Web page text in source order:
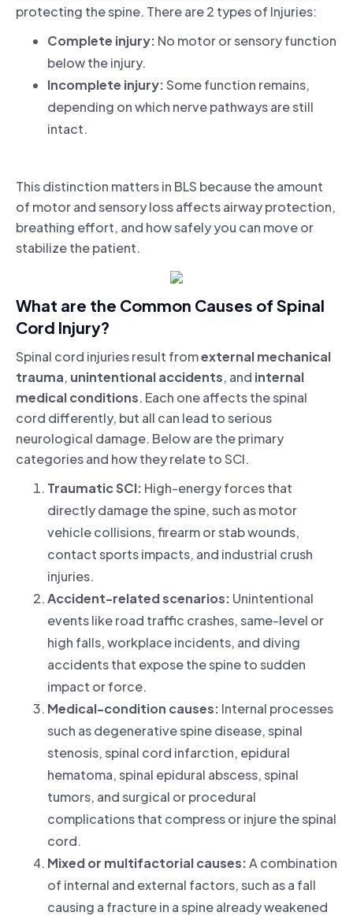
protecting the spine. There are 2 types of Injuries:
Complete injury: No motor or sensory function
below the injury.
Incomplete injury:Some function remains,
depending on which nerve pathways are still
intact.
This distinction matters in BLS because the amount
of motor and sensory loss affects airway protection,
breathing effort, and how safely you can move or
stabilize the patient.
What are the Common Causes of Spinal
Cord Injury?
Spinal cord injuries result fromexternal mechanical
trauma, unintentional accidents, and internal
medical conditions. Each one affects the spinal
cord differently, but all can lead to serious
neurological damage. Below are the primary
categories and how they relate to SCI.
Traumatic SCI: High-energy forces that
directly damage the spine, such as motor
vehicle collisions, firearm or stab wounds,
contact sports impacts, and industrial crush
injuries.
Accident-related scenarios: Unintentional
events like road traffic crashes, same-level or
high falls, workplace incidents, and diving
accidents that expose the spine to sudden
impact or force.
Medical-condition causes: Internal processes
such as degenerative spine disease, spinal
stenosis, spinal cord infarction, epidural
hematoma, spinal epidural abscess, spinal
tumors, and surgical or procedural
complications that compress or injure the spinal
cord.
Mixed or multifactorial causes:A combination
of internal and external factors, such as a fall
causing a fracture in a spine already weakened